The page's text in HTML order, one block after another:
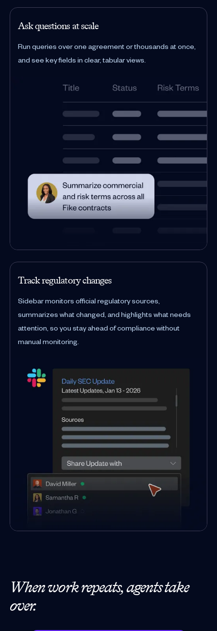
Ask questions at scale
Run queries over one agreement or thousands at once,
and see key fields in clear, tabular views.
Track regulatory changes
Sidebar monitors official regulatory sources,
summarizes what changed, and highlights what needs
attention, so you stay ahead of compliance without
manual monitoring.
When work repeats, agents take
over.